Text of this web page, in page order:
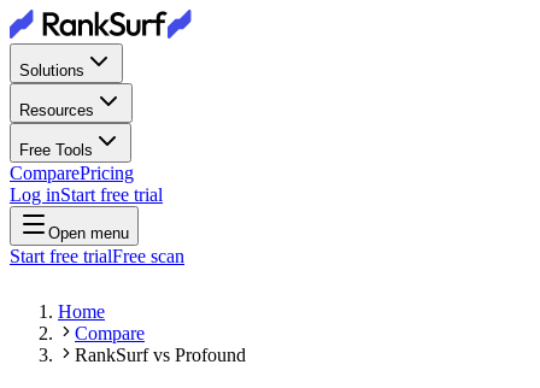
Solutions
Resources
Free Tools
ComparePricing
Log inStart free trial
Open menu
Start free trialFree scan
Home
Compare
RankSurf vs Profound